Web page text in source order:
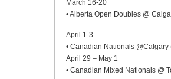
March 16-20
• Alberta Open Doubles @
April 1-3
• Canadian Nationals @Calgary
April 29 – May 1
• Canadian Mixed Nationals @